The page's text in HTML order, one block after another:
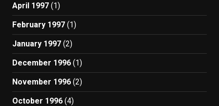
April 1997 (1)
February 1997 (1)
January 1997 (2)
December 1996 (1)
November 1996 (2)
October 1996 (4)